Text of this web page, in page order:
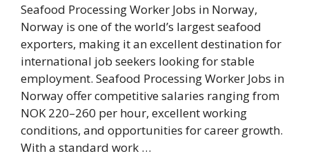
Seafood Processing Worker Jobs in Norway,
Norway is one of the world’s largest seafood
exporters, making it an excellent destination for
international job seekers looking for stable
employment. Seafood Processing Worker Jobs in
Norway offer competitive salaries ranging from
NOK 220–260 per hour, excellent working
conditions, and opportunities for career growth.
With a standard work …